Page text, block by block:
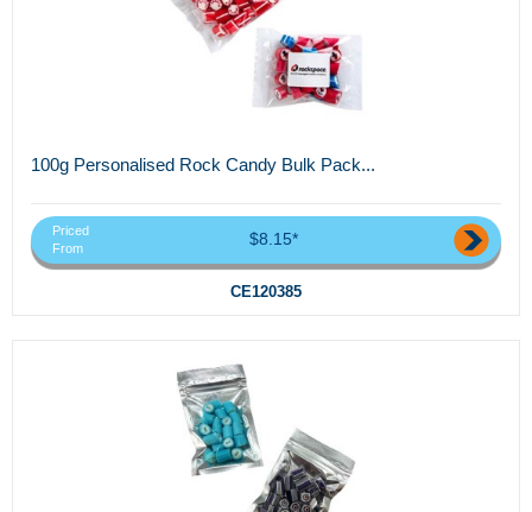
100g Personalised Rock Candy Bulk Pack...
Priced
From
$8.15*
CE120385